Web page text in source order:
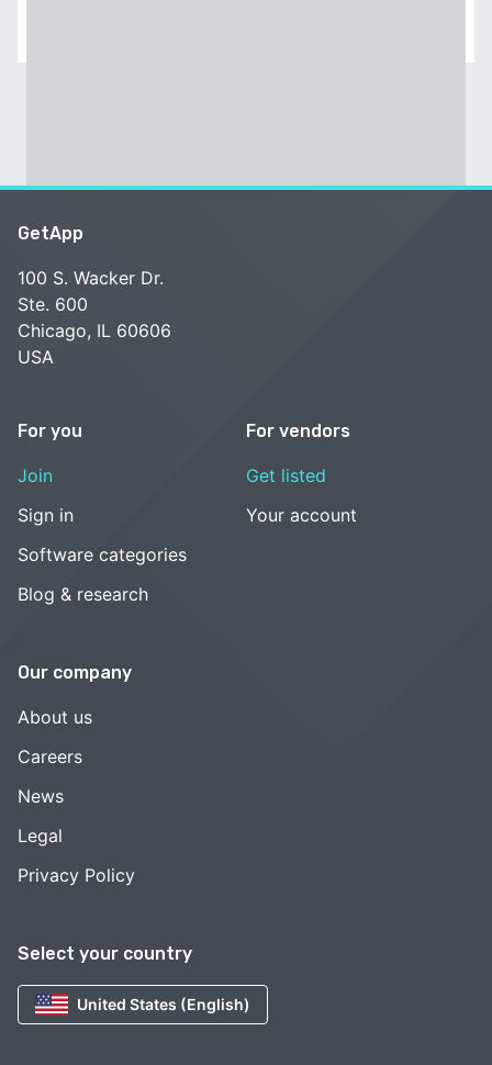
Select your country
United States (English)
GetApp
100 S. Wacker Dr.
Ste. 600
Chicago, IL 60606
USA
For you
Join
Sign in
Software categories
Blog & research
For vendors
Get listed
Your account
Our company
About us
Careers
News
Legal
Privacy Policy